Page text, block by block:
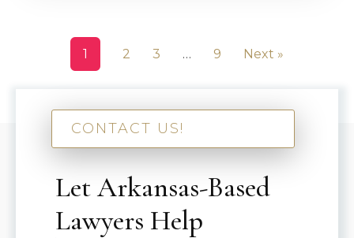
1 2 3 … 9 Next »
CONTACT US!
Let Arkansas-Based
Lawyers Help